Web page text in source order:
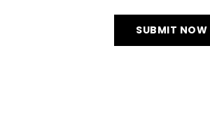
SUBMIT NOW